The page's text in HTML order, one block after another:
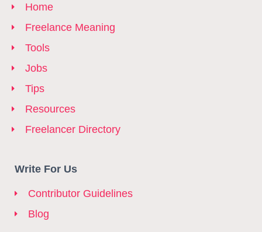
Home
Freelance Meaning
Tools
Jobs
Tips
Resources
Freelancer Directory
Write For Us
Contributor Guidelines
Blog